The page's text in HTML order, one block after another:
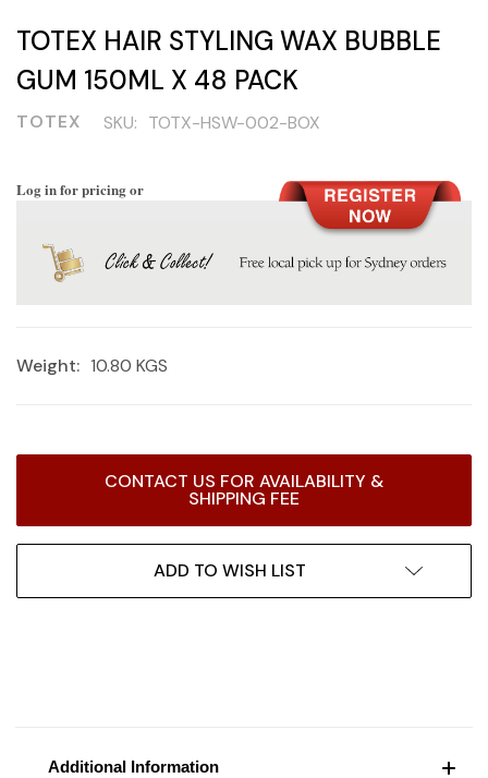
TOTEX HAIR STYLING WAX BUBBLE
GUM 150ML X 48 PACK
TOTEX SKU: TOTX-HSW-002-BOX
Log in for pricing or
Weight: 10.80 KGS
CONTACT US FOR AVAILABILITY &
SHIPPING FEE
ADD TO WISH LIST
Additional Information